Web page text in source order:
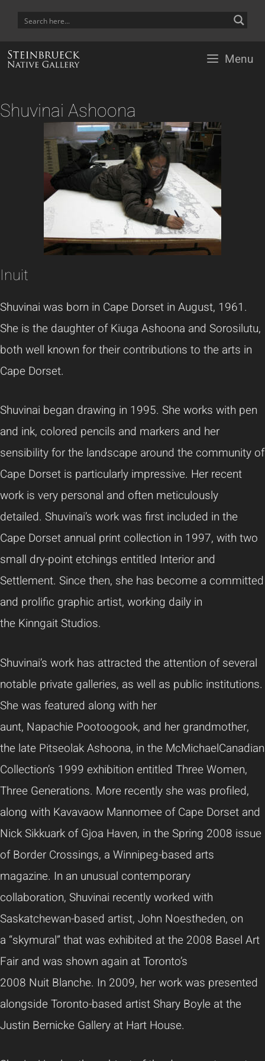
content
Menu
Shuvinai Ashoona
Inuit
Shuvinai was born in Cape Dorset in August, 1961.
She is the daughter ofKiuga Ashoona and Sorosilutu,
both well known for their contributions to the arts in
Cape Dorset.
Shuvinai began drawing in 1995. She works with pen
and ink, colored pencils and markers and her
sensibility for the landscape around the community of
Cape Dorset is particularly impressive. Her recent
work is very personal and often meticulously
detailed. Shuvinai’s work was first included in the
Cape Dorset annual print collection in 1997, with two
small dry-point etchings entitled Interior and
Settlement. Since then, she has become a committed
and prolific graphic artist, working daily in
the KinngaitStudios.
Shuvinai’s work has attracted the attention of several
notable private galleries, as well as public institutions.
She was featured along with her
aunt, Napachie Pootoogook, and her grandmother,
the late PitseolakAshoona, in the McMichaelCanadian
Collection’s 1999 exhibition entitled Three Women,
Three Generations. More recently she was profiled,
along with Kavavaow Mannomee of Cape Dorset and
NickSikkuark ofGjoa Haven, in the Spring 2008 issue
of Border Crossings, a Winnipeg-based arts
magazine. In an unusual contemporary
collaboration, Shuvinai recently worked with
Saskatchewan-based artist, John Noestheden, on
a “skymural”that was exhibited at the 2008 Basel Art
Fair and was shown again at Toronto’s
2008 Nuit Blanche. In 2009, her work was presented
alongside Toronto-based artistShary Boyle at the
Justin Bernicke Gallery at Hart House.